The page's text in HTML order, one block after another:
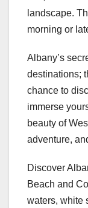
landscape.
morning or
Albany’s
destinations;
chance to
immerse
beauty of
adventure,
Discover
Beach and
waters, white